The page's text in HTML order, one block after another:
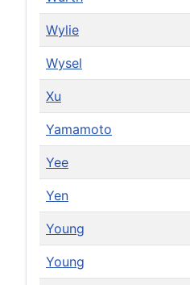
Wylie
Wysel
Xu
Yamamoto
Yee
Yen
Young
Young